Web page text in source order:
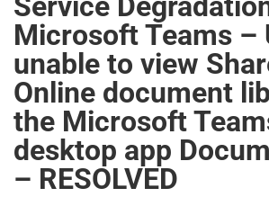
Microsoft Teams –
unable to view
Online document
the Microsoft
desktop app
– RESOLVED